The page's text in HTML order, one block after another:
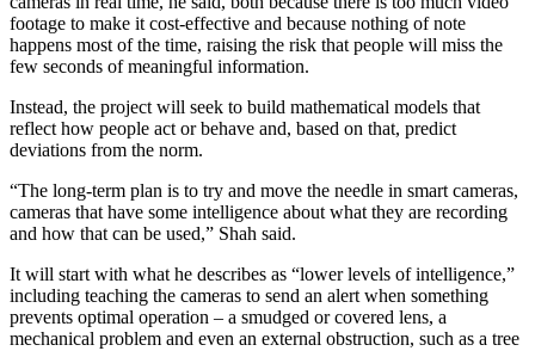
footage to make it cost-effective and because nothing of note
happens most of the time, raising the risk that people will miss the
few seconds of meaningful information.
Instead, the project will seek to build mathematical models that
reflect how people act or behave and, based on that, predict
deviations from the norm.
“The long-term plan is to try and move the needle in smart cameras,
cameras that have some intelligence about what they are recording
and how that can be used,” Shah said.
It will start with what he describes as “lower levels of intelligence,”
including teaching the cameras to send an alert when something
prevents optimal operation – a smudged or covered lens, a
mechanical problem and even an external obstruction, such as a tree